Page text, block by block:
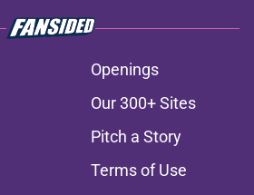
Openings
Our 300+ Sites
Pitch a Story
Terms of Use